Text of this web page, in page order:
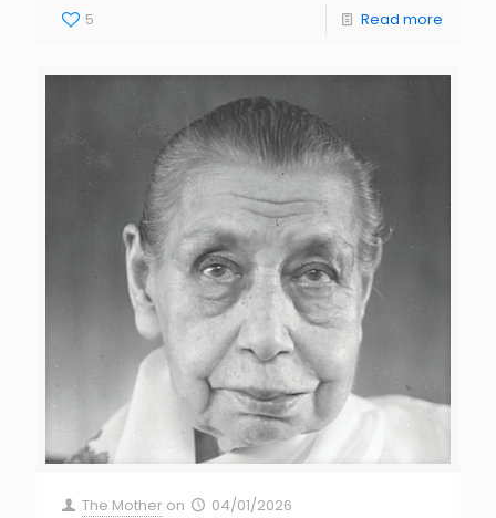
5 Read more
The Mother on
04/01/2026